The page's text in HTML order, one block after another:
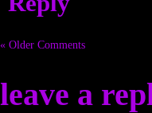
« Older Comments
leave a